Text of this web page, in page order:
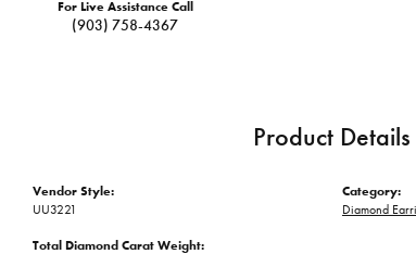
For Live Assistance Call
(903) 758-4367
Product Details
Vendor Style:
UU3221
Total Diamond Carat Weight:
Category:
Diamond